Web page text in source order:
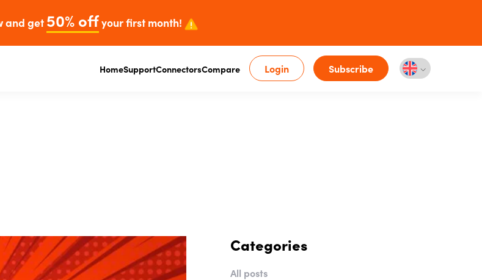
and get50% offyour first month!
HomeSupportConnectorsCompare Login Subscribe
Categories
All posts